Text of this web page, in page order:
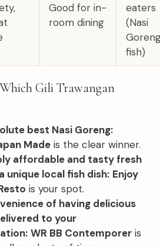
Good for in-
room dining
eaters
(Nasi
fish)
Gili Trawangan
best Nasi Goreng:
Made is the clear winner.
affordable and tasty fresh
unique local fish dish: Enjoy
is your spot.
of having delicious
to your
WR BB Contemporer is